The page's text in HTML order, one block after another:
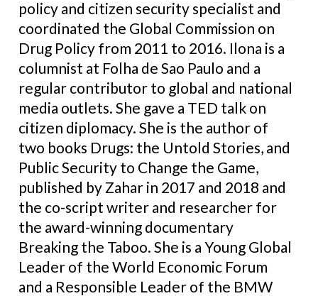
policy and citizen security specialist and
coordinated the Global Commission on
Drug Policy from 2011 to 2016. Ilona is a
columnist at Folha de Sao Paulo and a
regular contributor to global and national
media outlets. She gave a TED talk on
citizen diplomacy. She is the author of
two books Drugs: the Untold Stories, and
Public Security to Change the Game,
published by Zahar in 2017 and 2018 and
the co­-script writer and researcher for
the award-winning documentary
Breaking the Taboo. She is a Young Global
Leader of the World Economic Forum
and a Responsible Leader of the BMW